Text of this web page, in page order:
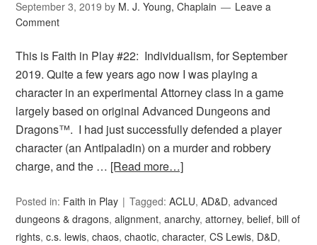
September 3, 2019 by M. J. Young, Chaplain
Leave a
Comment
This is Faith in Play #22: Individualism, for September
2019. Quite a few years ago now I was playing a
character in an experimental Attorney class in a game
largely based on original Advanced Dungeons and
Dragons™. I had just successfully defended a player
character (an Antipaladin) on a murder and robbery
charge, and the … [Read more…]
Posted in: Faith in Play Tagged:ACLU,AD&D,advanced
dungeons & dragons,alignment,anarchy,attorney,belief,bill of
rights,c.s. lewis,chaos,chaotic,character,CS Lewis, D&D,